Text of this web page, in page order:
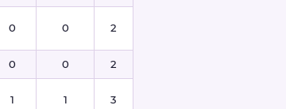
0 0 2
0 0 2
1 1 3